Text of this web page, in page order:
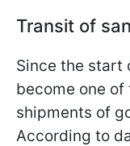
Transit of
Since the start
become one
shipments of
According to